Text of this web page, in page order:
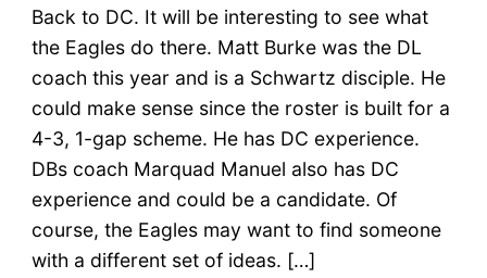
Back to DC. It will be interesting to see what
the Eagles do there. Matt Burke was the DL
coach this year and is a Schwartz disciple. He
could make sense since the roster is built for a
4-3, 1-gap scheme. He has DC experience.
DBs coach Marquad Manuel also has DC
experience and could be a candidate. Of
course, the Eagles may want to find someone
with a different set of ideas. […]